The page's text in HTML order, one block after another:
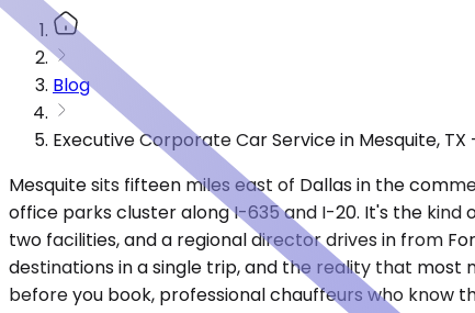
Blog
Executive Corporate Car Service in Mesquite,
Mesquite sits fifteen miles east of Dallas in the
office parks cluster along I-635 and I-20. It's the
two facilities, and a regional director drives in from
destinations in a single trip, and the reality that
before you book, professional chauffeurs who know